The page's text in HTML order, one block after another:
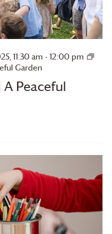
Peaceful
11:30 am - 12:00 pm
Garden